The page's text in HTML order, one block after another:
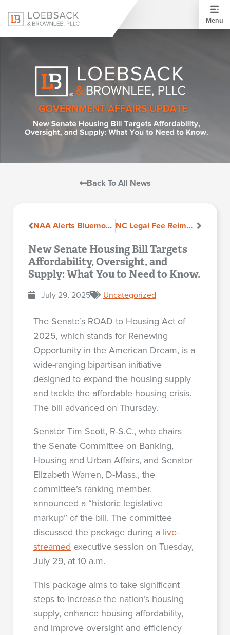
Menu
Back To All News
NAA Alerts Bluemoon Software Users Regarding Fee Disclosures in Virginia NC Legal Fee Reimbursement
New Senate Housing Bill Targets
Affordability, Oversight, and
Supply: What You to Need to Know.
July 29, 2025 Uncategorized
The Senate’s ROAD to Housing Act of
2025, which stands for Renewing
Opportunity in the American Dream, is a
wide-ranging bipartisan initiative
designed to expand the housing supply
and tackle the affordable housing crisis.
The bill advanced on Thursday.
Senator Tim Scott, R-S.C., who chairs
the Senate Committee on Banking,
Housing and Urban Affairs, and Senator
Elizabeth Warren, D-Mass., the
committee’s ranking member,
announced a “historic legislative
markup” of the bill. The committee
discussed the package during a live-
streamed executive session on Tuesday,
July 29, at 10 a.m.
This package aims to take significant
steps to increase the nation’s housing
supply, enhance housing affordability,
and improve oversight and efficiency